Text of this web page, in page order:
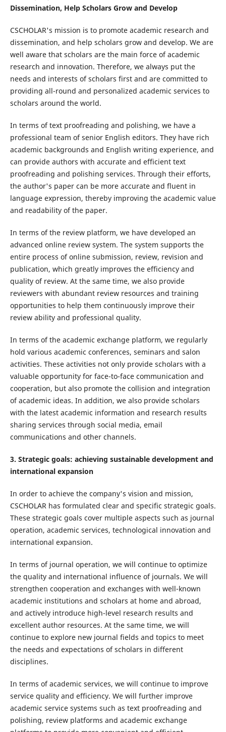
Dissemination, Help Scholars Grow and Develop
CSCHOLAR's mission is to promote academic research and
dissemination, and help scholars grow and develop. We are
well aware that scholars are the main force of academic
research and innovation. Therefore, we always put the
needs and interests of scholars first and are committed to
providing all-round and personalized academic services to
scholars around the world.
In terms of text proofreading and polishing, we have a
professional team of senior English editors. They have rich
academic backgrounds and English writing experience, and
can provide authors with accurate and efficient text
proofreading and polishing services. Through their efforts,
the author's paper can be more accurate and fluent in
language expression, thereby improving the academic value
and readability of the paper.
In terms of the review platform, we have developed an
advanced online review system. The system supports the
entire process of online submission, review, revision and
publication, which greatly improves the efficiency and
quality of review. At the same time, we also provide
reviewers with abundant review resources and training
opportunities to help them continuously improve their
review ability and professional quality.
In terms of the academic exchange platform, we regularly
hold various academic conferences, seminars and salon
activities. These activities not only provide scholars with a
valuable opportunity for face-to-face communication and
cooperation, but also promote the collision and integration
of academic ideas. In addition, we also provide scholars
with the latest academic information and research results
sharing services through social media, email
communications and other channels.
3. Strategic goals: achieving sustainable development and
international expansion
In order to achieve the company's vision and mission,
CSCHOLAR has formulated clear and specific strategic goals.
These strategic goals cover multiple aspects such as journal
operation, academic services, technological innovation and
international expansion.
In terms of journal operation, we will continue to optimize
the quality and international influence of journals. We will
strengthen cooperation and exchanges with well-known
academic institutions and scholars at home and abroad,
and actively introduce high-level research results and
excellent author resources. At the same time, we will
continue to explore new journal fields and topics to meet
the needs and expectations of scholars in different
disciplines.
In terms of academic services, we will continue to improve
service quality and efficiency. We will further improve
academic service systems such as text proofreading and
polishing, review platforms and academic exchange